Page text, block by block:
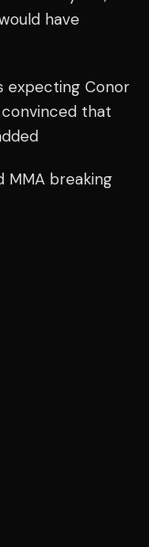
have
expecting Conor
convinced that
MMA breaking